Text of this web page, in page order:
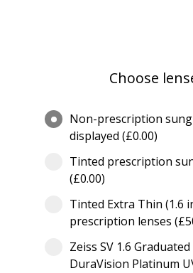
Choose
Non-prescription
displayed (£0.00)
Tinted prescription
(£0.00)
Tinted Extra Thin (1.6
prescription lenses
Zeiss SV 1.6
DuraVision Platinum